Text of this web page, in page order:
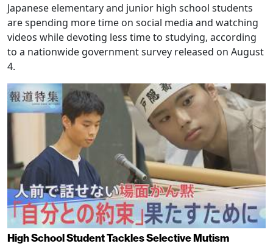
Japanese elementary and junior high school students
are spending more time on social media and watching
videos while devoting less time to studying, according
to a nationwide government survey released on August
4.
High School Student Tackles Selective Mutism